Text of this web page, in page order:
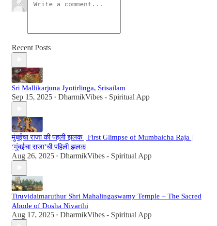
Recent Posts
Sri Mallikarjuna Jyotirlinga, Srisailam
Sep 15, 2025 • DharmikVibes - Spiritual App
मुंबईचा राजा की पहली झलक | First Glimpse of Mumbaicha Raja |
‘मुंबईचा राजा’ची पहिली झलक
Aug 26, 2025 • DharmikVibes - Spiritual App
Tiruvidaimaruthur Shri Mahalingaswamy Temple – The Sacred
Abode of Dosha Nivarthi
Aug 17, 2025 • DharmikVibes - Spiritual App